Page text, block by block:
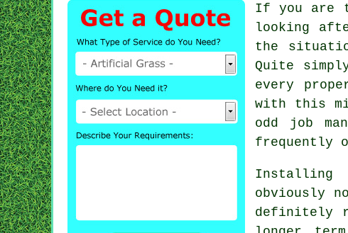
If you are
looking
the
Quite
every
with this
odd job
frequently
obviously
definitely